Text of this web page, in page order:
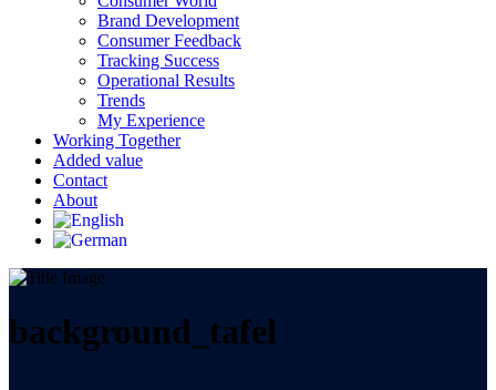
Brand Development
Consumer Feedback
Tracking Success
Operational Results
Trends
My Experience
Working Together
Added value
Contact
About
background_tafel